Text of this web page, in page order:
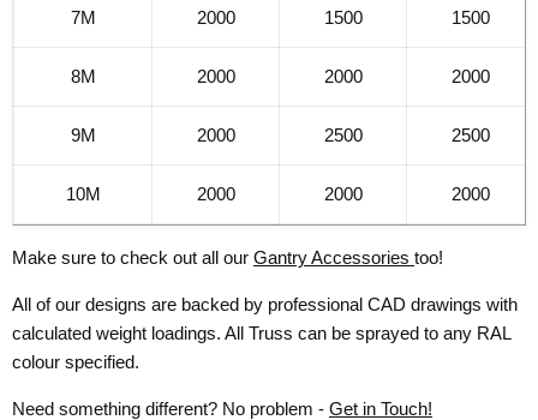
7M 2000 1500 1500
8M 2000 2000 2000
9M 2000 2500 2500
10M 2000 2000 2000
Make sure to check out all our Gantry Accessories too!
All of our designs are backed by professional CAD drawings with
calculated weight loadings. All Truss can be sprayed to any RAL
colour specified.
Need something different? No problem - Get in Touch!